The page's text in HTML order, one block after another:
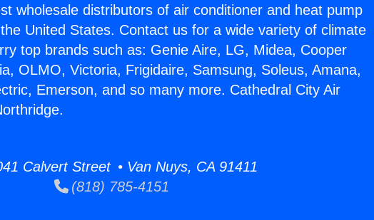
wholesale distributors of air conditioner and heat pump
United States. Contact us for a wide variety of climate
top brands such as: Genie Aire, LG, Midea, Cooper
OLMO, Victoria, Frigidaire, Samsung, Soleus, Amana,
Emerson, and so many more. Cathedral City Air
Calvert Street • Van Nuys, CA 91411
(818) 785-4151